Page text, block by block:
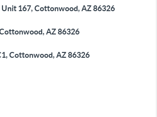
167, Cottonwood, AZ 86326
AZ 86326
Cottonwood, AZ 86326